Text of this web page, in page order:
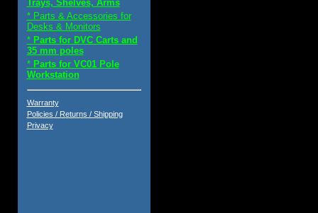
Trays, Shelves, Arms
* Parts & Accessories for
Desks & Monitors
* Parts for DVC Carts and
35 mm poles
* Parts for VC01 Pole
Workstation
Warranty
Policies / Returns / Shipping
Privacy